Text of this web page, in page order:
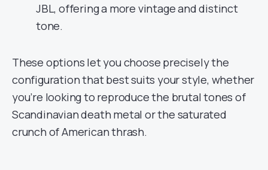
JBL, offering a more vintage and distinct
tone.
These options let you choose precisely the
configuration that best suits your style, whether
you’re looking to reproduce the brutal tones of
Scandinavian death metal or the saturated
crunch of American thrash.